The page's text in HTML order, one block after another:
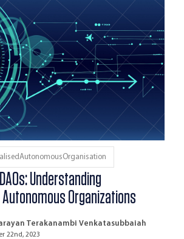
Understanding
Organizations
Terakanambi Venkatasubbaiah
22nd, 2023